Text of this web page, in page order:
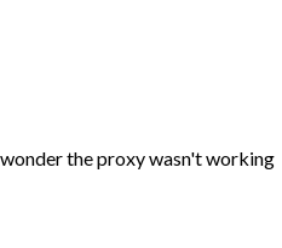
the proxy wasn't working